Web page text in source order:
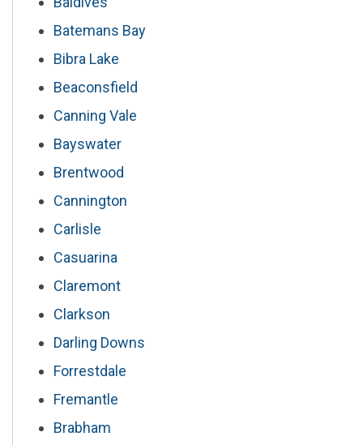
Batemans Bay
Bibra Lake
Beaconsfield
Canning Vale
Bayswater
Brentwood
Cannington
Carlisle
Casuarina
Claremont
Clarkson
Darling Downs
Forrestdale
Fremantle
Brabham